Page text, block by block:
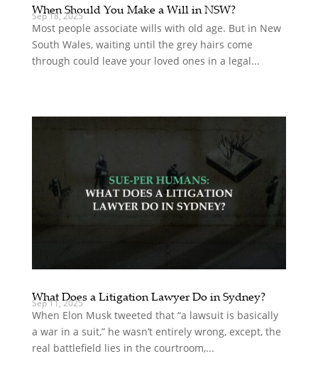
When Should You Make a Will in NSW?
Sep 18, 2025
Most people associate wills with old age. But in New
South Wales, waiting until the grey hairs come
through could leave your loved ones in a legal...
What Does a Litigation Lawyer Do in Sydney?
Sep 11, 2025
When Elon Musk tweeted that “a lawsuit is basically
a war in a suit,” he wasn’t entirely wrong, except, the
real battlefield lies in the courtroom,...